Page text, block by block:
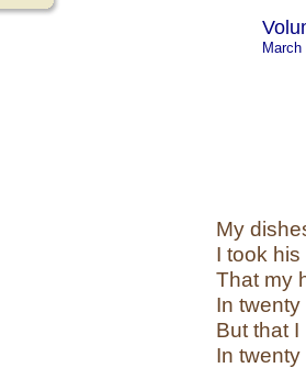
My
I took
That my
In
But that
In